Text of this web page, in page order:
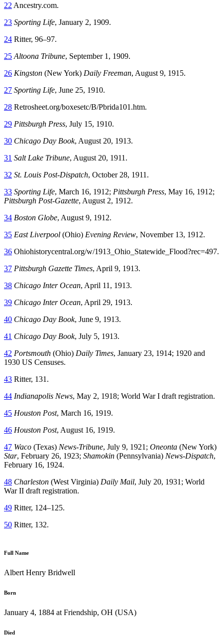
22 Ancestry.com.
23 Sporting Life, January 2, 1909.
24 Ritter, 96–97.
25 Altoona Tribune, September 1, 1909.
26 Kingston (New York) Daily Freeman, August 9, 1915.
27 Sporting Life, June 25, 1910.
28 Retrosheet.org/boxesetc/B/Pbrida101.htm.
29 Pittsburgh Press, July 15, 1910.
30 Chicago Day Book, August 20, 1913.
31 Salt Lake Tribune, August 20, 1911.
32 St. Louis Post-Dispatch, October 28, 1911.
33 Sporting Life, March 16, 1912; Pittsburgh Press, May 16, 1912;
Pittsburgh Post-Gazette, August 2, 1912.
34 Boston Globe, August 9, 1912.
35 East Liverpool (Ohio) Evening Review, November 13, 1912.
36 Ohiohistorycentral.org/w/1913_Ohio_Statewide_Flood?rec=497.
37 Pittsburgh Gazette Times, April 9, 1913.
38 Chicago Inter Ocean, April 11, 1913.
39 Chicago Inter Ocean, April 29, 1913.
40 Chicago Day Book, June 9, 1913.
41 Chicago Day Book, July 5, 1913.
42 Portsmouth (Ohio) Daily Times, January 23, 1914; 1920 and
1930 US Censuses.
43 Ritter, 131.
44 Indianapolis News, May 2, 1918; World War I draft registration.
45 Houston Post, March 16, 1919.
46 Houston Post, August 16, 1919.
47 Waco (Texas) News-Tribune, July 9, 1921; Oneonta (New York)
Star, February 26, 1923; Shamokin (Pennsylvania) News-Dispatch,
February 16, 1924.
48 Charleston (West Virginia) Daily Mail, July 20, 1931; World
War II draft registration.
49 Ritter, 124–125.
50 Ritter, 132.
Full Name
Albert Henry Bridwell
Born
January 4, 1884 at Friendship, OH (USA)
Died